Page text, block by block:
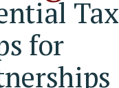
Tax
for